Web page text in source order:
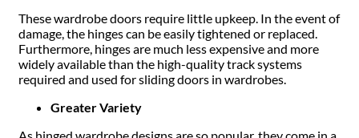
These wardrobe doors require little upkeep. In the event of
damage, the hinges can be easily tightened or replaced.
Furthermore, hinges are much less expensive and more
widely available than the high-quality track systems
required and used for sliding doors in wardrobes.
Greater Variety